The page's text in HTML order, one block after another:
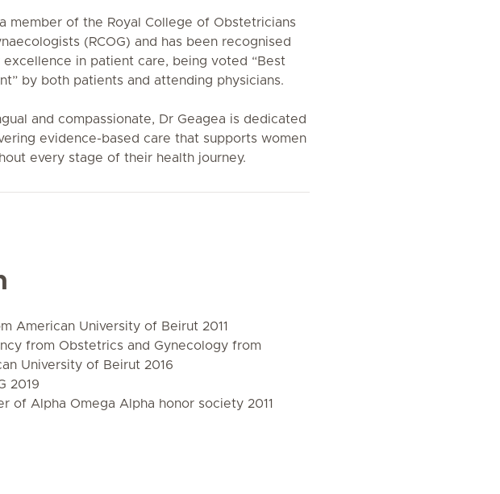
member of the Royal College of Obstetricians
(RCOG) and has been recognised
excellence in patient care, being voted “Best
by both patients and attending physicians.
and compassionate, Dr Geagea is dedicated
evidence-based care that supports women
every stage of their health journey.
American University of Beirut 2011
from Obstetrics and Gynecology from
University of Beirut 2016
2019
of Alpha Omega Alpha honor society 2011